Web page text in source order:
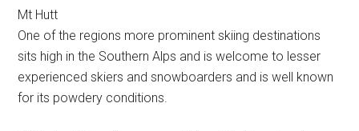
Mt Hutt
One of the regions more prominent skiing destinations
sits high in the Southern Alps and is welcome to lesser
experienced skiers and snowboarders and is well known
for its powdery conditions.